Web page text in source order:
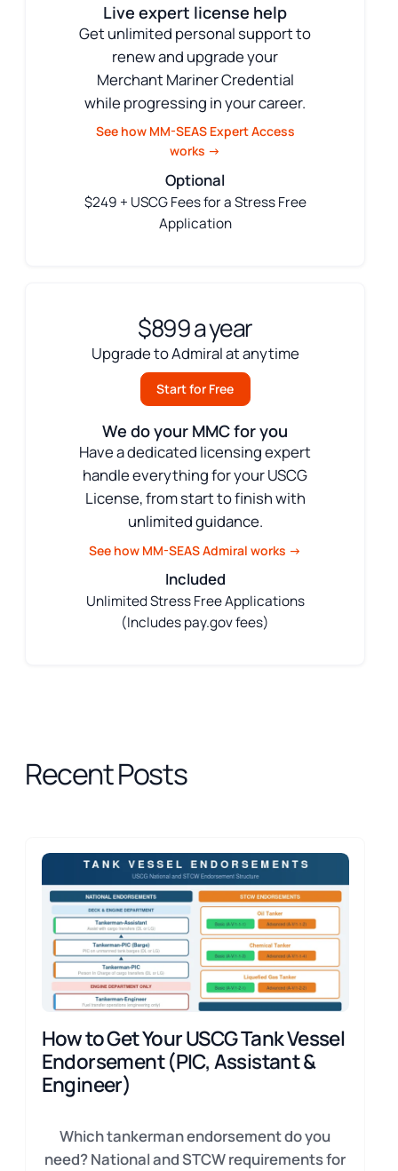
Live expert license help
Get unlimited personal support to
renew and upgrade your
Merchant Mariner Credential
while progressing in your career.
See how MM-SEAS Expert Access
works →
Optional
$249 + USCG Fees for a Stress Free
Application
$899 a year
Upgrade to Admiral at anytime
Start for Free
We do your MMC for you
Have a dedicated licensing expert
handle everything for your USCG
License, from start to finish with
unlimited guidance.
See how MM-SEAS Admiral works →
Included
Unlimited Stress Free Applications
(Includes pay.gov fees)
Recent Posts
How to Get Your USCG Tank Vessel
Endorsement (PIC, Assistant &
Engineer)
Which tankerman endorsement do you
need? National and STCW requirements for